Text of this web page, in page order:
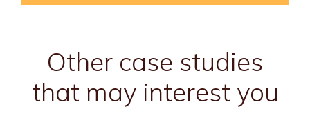
Other case studies
that may interest you